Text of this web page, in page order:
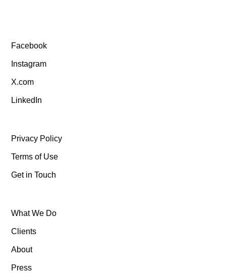
Facebook
Instagram
X.com
LinkedIn
Privacy Policy
Terms of Use
Get in Touch
What We Do
Clients
About
Press